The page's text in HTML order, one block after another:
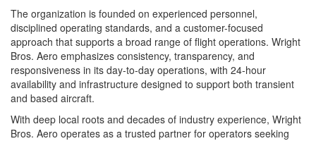
The organization is founded on experienced personnel,
disciplined operating standards, and a customer-focused
approach that supports a broad range of flight operations. Wright
Bros. Aero emphasizes consistency, transparency, and
responsiveness in its day-to-day operations, with 24-hour
availability and infrastructure designed to support both transient
and based aircraft.
With deep local roots and decades of industry experience, Wright
Bros. Aero operates as a trusted partner for operators seeking